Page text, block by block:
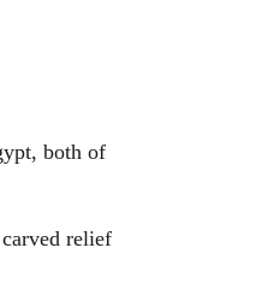
both of
relief